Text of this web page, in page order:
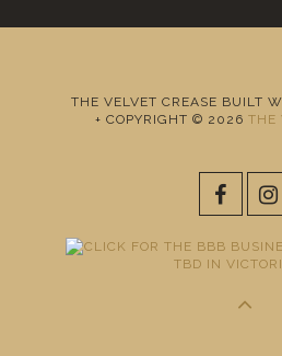
THE VELVET CREASE BUILT
+ COPYRIGHT © 2026 THE